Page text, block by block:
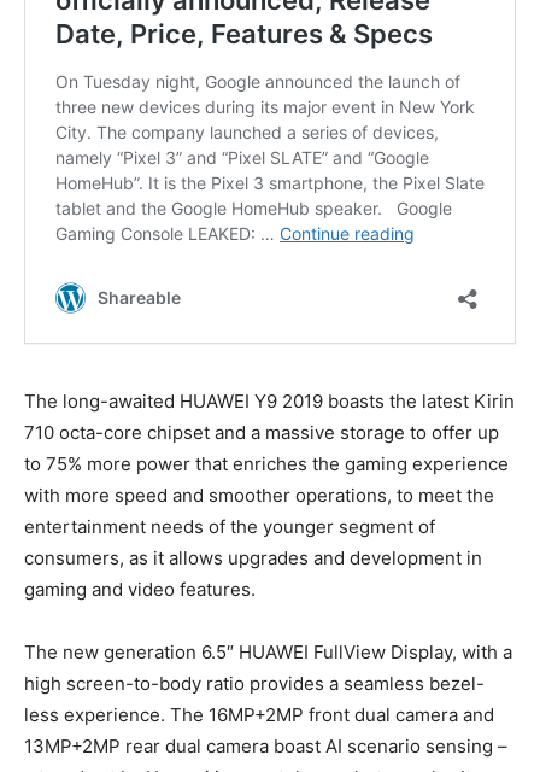
The long-awaited HUAWEI Y9 2019 boasts the latest Kirin
710 octa-core chipset and a massive storage to offer up
to 75% more power that enriches the gaming experience
with more speed and smoother operations, to meet the
entertainment needs of the younger segment of
consumers, as it allows upgrades and development in
gaming and video features.
The new generation 6.5″ HUAWEI FullView Display, with a
high screen-to-body ratio provides a seamless bezel-
less experience. The 16MP+2MP front dual camera and
13MP+2MP rear dual camera boast AI scenario sensing –